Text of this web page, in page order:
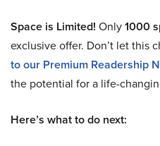
Space is Limited! Only1000
exclusive offer. Don’t let this
to our Premium Readership
the potential for a life-
Here’s what to do next: